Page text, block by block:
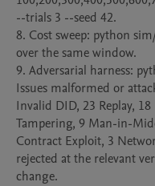
--trials 3 --seed 42.
8. Cost sweep: python
over the same window.
9. Adversarial harness:
Issues malformed or
Invalid DID, 23 Replay,
Tampering, 9 Man-in-
Contract Exploit, 3
rejected at the relevant
change.